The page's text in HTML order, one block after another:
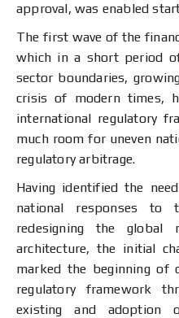
approval, was enabled
The first wave of the
which in a short period
sector boundaries,
crisis of modern times,
international regulatory
much room for uneven
regulatory arbitrage.
Having identified the
national responses
redesigning the global
architecture, the initial
marked the beginning of
regulatory framework
existing and adoption